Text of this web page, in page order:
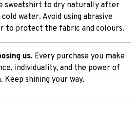
sweatshirt to dry naturally after
water. Avoid using abrasive
to protect the fabric and colours.
us.Every purchase you make
individuality, and the power of
Keep shining your way.